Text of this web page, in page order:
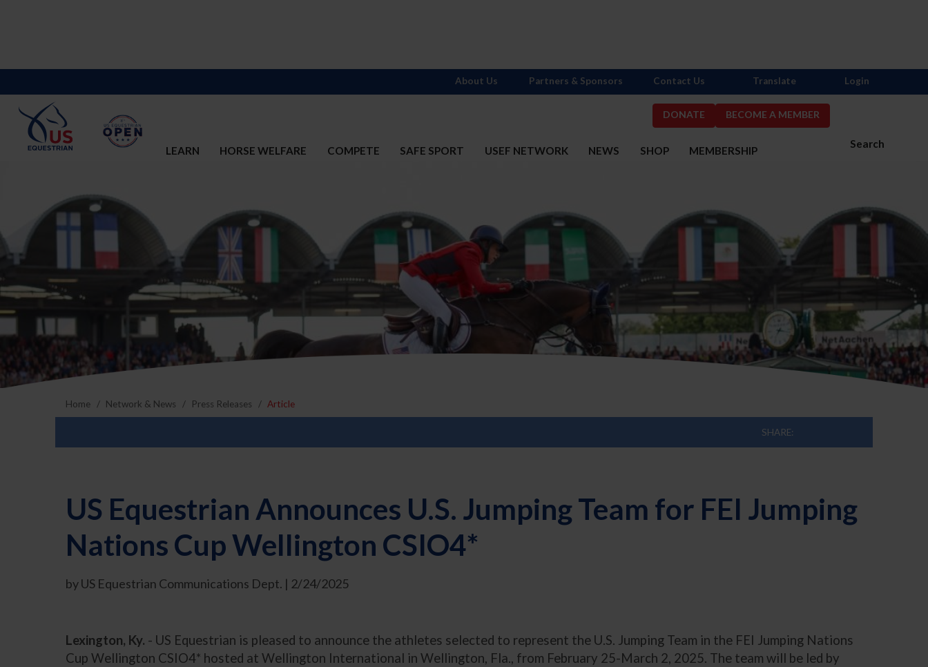
DONATE BECOME A MEMBER
Search
LEARN HORSE WELFARE COMPETE SAFE SPORT USEF NETWORK NEWS SHOP MEMBERSHIP
About Us Partners & Sponsors Contact Us Translate Login
Home Network & News Press Releases Article
SHARE:
US Equestrian Announces U.S. Jumping Team for FEI Jumping
Nations Cup Wellington CSIO4*
by US Equestrian Communications Dept. | 2/24/2025
Lexington, Ky. - US Equestrian is pleased to announce the athletes selected to represent the U.S. Jumping Team in the FEI Jumping Nations
Cup Wellington CSIO4* hosted at Wellington International in Wellington, Fla., from February 25-March 2, 2025. The team will be led by